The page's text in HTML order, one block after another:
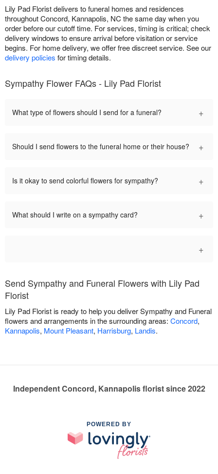
Lily Pad Florist delivers to funeral homes and residences
throughout Concord, Kannapolis, NC the same day when you
order before our cutoff time. For services, timing is critical; check
delivery windows to ensure arrival before visitation or service
begins. For home delivery, we offer free discreet service. See our
delivery policies for timing details.
Sympathy Flower FAQs - Lily Pad Florist
What type of flowers should I send for a funeral? +
Should I send flowers to the funeral home or their house? +
Is it okay to send colorful flowers for sympathy? +
What should I write on a sympathy card? +
+
Send Sympathy and Funeral Flowers with Lily Pad
Florist
Lily Pad Florist is ready to help you deliver Sympathy and Funeral
flowers and arrangements in the surrounding areas: Concord,
Kannapolis, Mount Pleasant, Harrisburg, Landis.
Independent Concord, Kannapolis florist since 2022
POWERED BY